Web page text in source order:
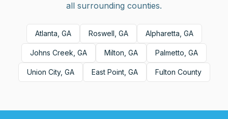
all surrounding counties.
Atlanta, GA Roswell, GA Alpharetta, GA
Johns Creek, GA Milton, GA Palmetto, GA
Union City, GA East Point, GA Fulton County